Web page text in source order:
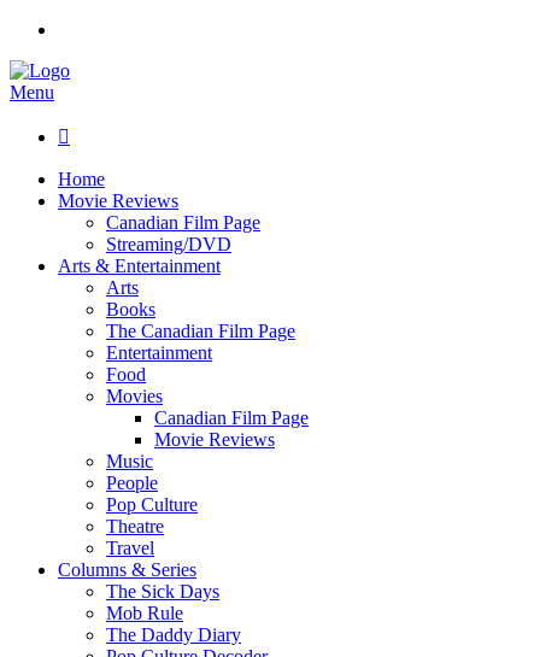
Menu

Home
Movie Reviews
Canadian Film Page
Streaming/DVD
Arts & Entertainment
Arts
Books
The Canadian Film Page
Entertainment
Food
Movies
Canadian Film Page
Movie Reviews
Music
People
Pop Culture
Theatre
Travel
Columns & Series
The Sick Days
Mob Rule
The Daddy Diary